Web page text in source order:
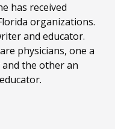
has received
organizations.
and educator.
physicians, one a
the other an